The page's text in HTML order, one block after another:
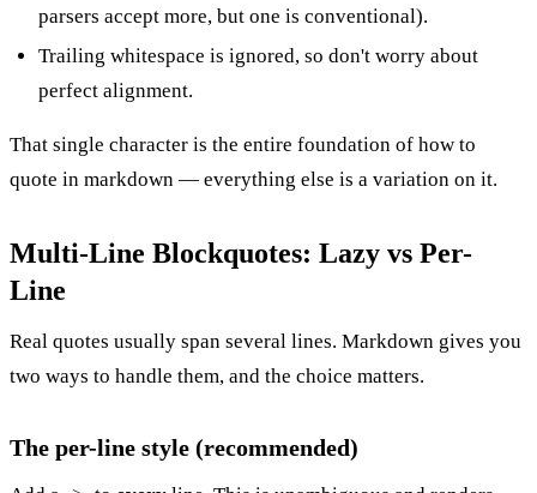
parsers accept more, but one is conventional).
Trailing whitespace is ignored, so don't worry about
perfect alignment.
That single character is the entire foundation of how to
quote in markdown — everything else is a variation on it.
Multi-Line Blockquotes: Lazy vs Per-
Line
Real quotes usually span several lines. Markdown gives you
two ways to handle them, and the choice matters.
The per-line style (recommended)